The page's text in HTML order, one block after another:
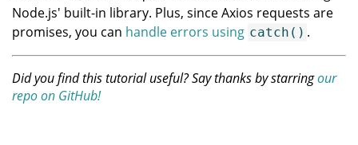
Node.js' built-in library. Plus, since Axios requests are
promises, you can handle errors using catch() .
Did you find this tutorial useful? Say thanks by starringour
repo on GitHub!